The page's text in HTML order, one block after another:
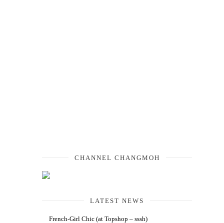
CHANNEL CHANGMOH
LATEST NEWS
French-Girl Chic (at Topshop – sssh)